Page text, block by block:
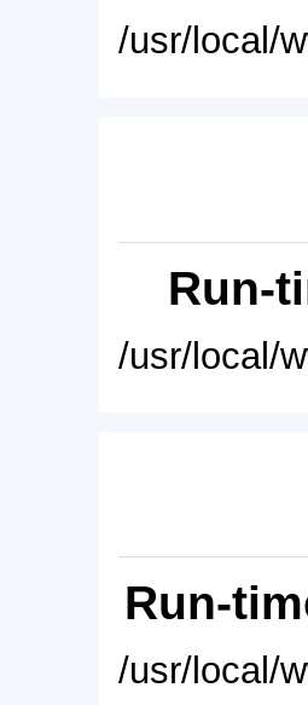
/usr/local/
Run-
/usr/local/
Run-
/usr/local/